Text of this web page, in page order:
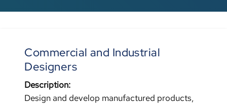
Commercial and Industrial
Designers
Description:
Design and develop manufactured products,